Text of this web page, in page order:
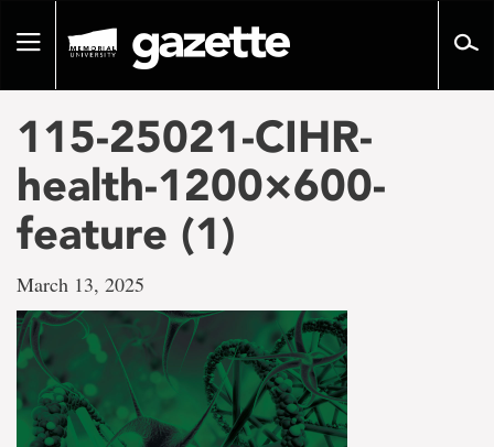
pageToggle
115-25021-CIHR-
health-1200×600-
feature (1)
March 13, 2025